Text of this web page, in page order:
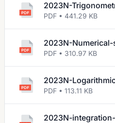
2023N-
PDF • 441.29 KB
2023N-
PDF • 310.97 KB
2023N-
PDF • 113.11 KB
2023N-